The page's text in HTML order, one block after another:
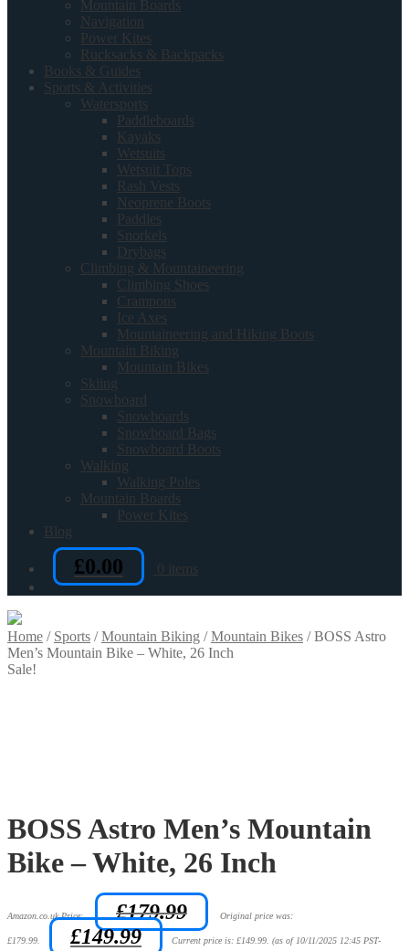
Mountain Boards
Navigation
Power Kites
Rucksacks & Backpacks
Books & Guides
Sports & Activities
Watersports
Paddleboards
Kayaks
Wetsuits
Wetsuit Tops
Rash Vests
Neoprene Boots
Paddles
Snorkels
Drybags
Climbing & Mountaineering
Climbing Shoes
Crampons
Ice Axes
Mountaineering and Hiking Boots
Mountain Biking
Mountain Bikes
Skiing
Snowboard
Snowboards
Snowboard Bags
Snowboard Boots
Walking
Walking Poles
Mountain Boards
Power Kites
Blog
£0.00 0 items
Home / Sports /Mountain Biking /Mountain Bikes /BOSS Astro
Men’s Mountain Bike – White, 26 Inch
Sale!
BOSS Astro Men’s Mountain
Bike – White, 26 Inch
Amazon.co.uk Price: £179.99 Original price was:
£179.99. £149.99 Current price is: £149.99. (as of 10/11/2025 12:45 PST-